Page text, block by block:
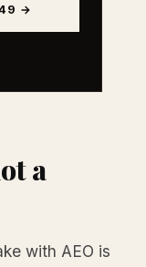
→
a
with AEO is